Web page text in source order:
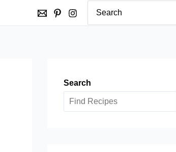
for:
Search